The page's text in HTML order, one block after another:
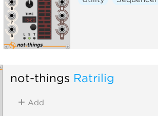
not-things Ratrilig
Add